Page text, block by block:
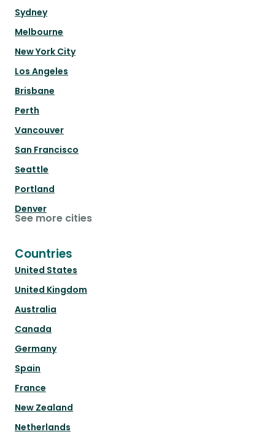
Sydney
Melbourne
New York City
Los Angeles
Brisbane
Perth
Vancouver
San Francisco
Seattle
Portland
Denver
See more cities
Countries
United States
United Kingdom
Australia
Canada
Germany
Spain
France
New Zealand
Netherlands